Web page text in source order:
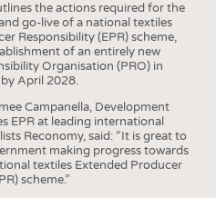
the actions required for the
go-live of a national textiles
Responsibility (EPR) scheme,
of an entirely new
Organisation (PRO) in
April 2028.
Campanella, Development
EPR at leading international
Reconomy, said: “It is great to
making progress towards
textiles Extended Producer
scheme.”